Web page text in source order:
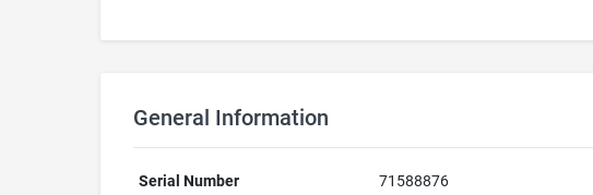
General Information
Serial Number
71588876